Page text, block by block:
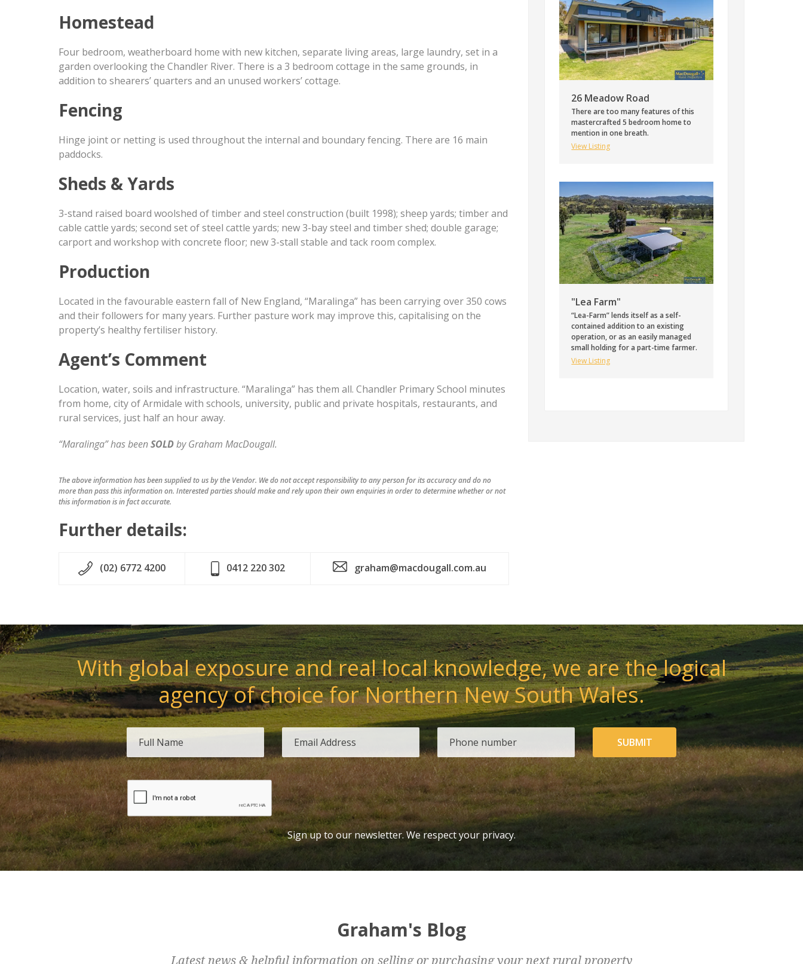
Homestead
Four bedroom, weatherboard home with new kitchen, separate living areas, large laundry, set in a
garden overlooking the Chandler River. There is a 3 bedroom cottage in the same grounds, in
addition to shearers’ quarters and an unused workers’ cottage.
Fencing
Hinge joint or netting is used throughout the internal and boundary fencing. There are 16 main
paddocks.
Sheds & Yards
3-stand raised board woolshed of timber and steel construction (built 1998); sheep yards; timber and
cable cattle yards; second set of steel cattle yards; new 3-bay steel and timber shed; double garage;
carport and workshop with concrete floor; new 3-stall stable and tack room complex.
Production
Located in the favourable eastern fall of New England, “Maralinga” has been carrying over 350 cows
and their followers for many years. Further pasture work may improve this, capitalising on the
property’s healthy fertiliser history.
Agent’s Comment
Location, water, soils and infrastructure. “Maralinga” has them all. Chandler Primary School minutes
from home, city of Armidale with schools, university, public and private hospitals, restaurants, and
rural services, just half an hour away.
“Maralinga” has beenSOLDby Graham MacDougall.
The above information has been supplied to us by the Vendor. We do not accept responsibility to any person for its accuracy and do no
more than pass this information on. Interested parties should make and rely upon their own enquiries in order to determine whether or not
this information is in fact accurate.
Further details:
(02) 6772 4200 0412 220 302 graham@macdougall.com.au
26 Meadow Road
There are too many features of this
mastercrafted 5 bedroom home to
mention in one breath.
View Listing
"Lea Farm"
“Lea-Farm” lends itself as a self-
contained addition to an existing
operation, or as an easily managed
small holding for a part-time farmer.
View Listing
With global exposure and real local knowledge, we are the logical
agency of choice for Northern New South Wales.
SUBMIT
Sign up to our newsletter. We respect your privacy.
Graham's Blog
Latest news & helpful information on selling or purchasing your next rural property